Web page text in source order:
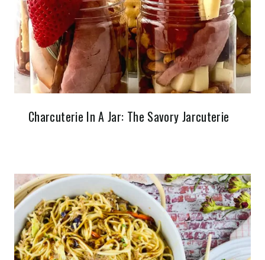
Charcuterie In A Jar: The Savory Jarcuterie